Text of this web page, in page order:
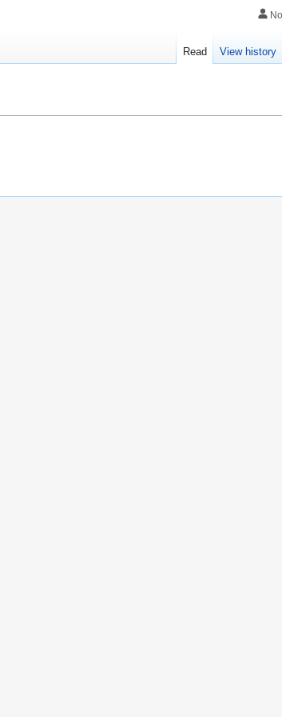
Read
View history